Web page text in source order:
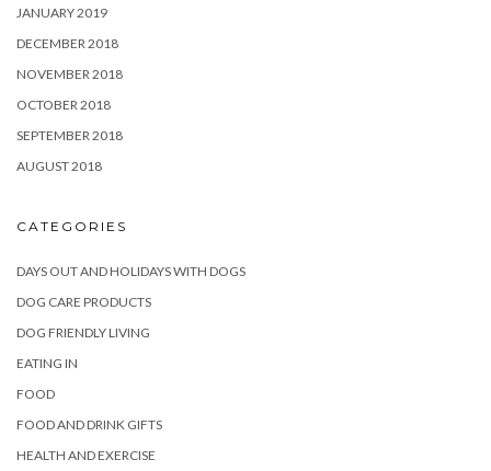
JANUARY 2019
DECEMBER 2018
NOVEMBER 2018
OCTOBER 2018
SEPTEMBER 2018
AUGUST 2018
CATEGORIES
DAYS OUT AND HOLIDAYS WITH DOGS
DOG CARE PRODUCTS
DOG FRIENDLY LIVING
EATING IN
FOOD
FOOD AND DRINK GIFTS
HEALTH AND EXERCISE